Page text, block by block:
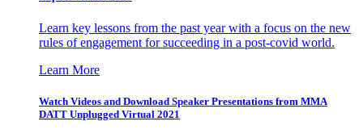
Learn key lessons from the past year with a focus on the new
rules of engagement for succeeding in a post-covid world.
Learn More
Watch Videos and Download Speaker Presentations from MMA
DATT Unplugged Virtual 2021